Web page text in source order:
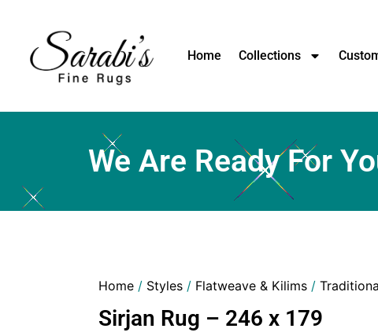
Home Collections
We Are Ready For
Home/ Styles/ Flatweave & Kilims/
Sirjan Rug – 246 x 179